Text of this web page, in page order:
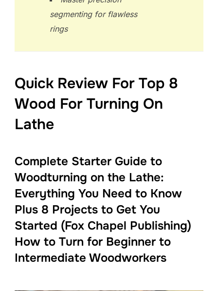
segmenting for flawless
rings
Quick Review For Top 8
Wood For Turning On
Lathe
Complete Starter Guide to
Woodturning on the Lathe:
Everything You Need to Know
Plus 8 Projects to Get You
Started (Fox Chapel Publishing)
How to Turn for Beginner to
Intermediate Woodworkers